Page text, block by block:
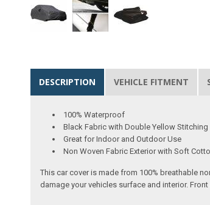
DESCRIPTION VEHICLE FITMENT
100% Waterproof
Black Fabric with Double Yellow Stitching
Great for Indoor and Outdoor Use
Non Woven Fabric Exterior with Soft
This car cover is made from 100% breathable
damage your vehicles surface and interior.